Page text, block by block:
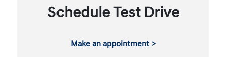
Schedule Test Drive
Make an appointment >